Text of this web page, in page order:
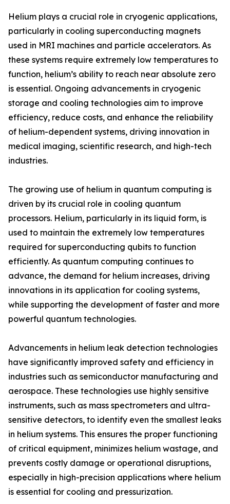
Helium plays a crucial role in cryogenic applications,
particularly in cooling superconducting magnets
used in MRI machines and particle accelerators. As
these systems require extremely low temperatures to
function, helium’s ability to reach near absolute zero
is essential. Ongoing advancements in cryogenic
storage and cooling technologies aim to improve
efficiency, reduce costs, and enhance the reliability
of helium-dependent systems, driving innovation in
medical imaging, scientific research, and high-tech
industries.
The growing use of helium in quantum computing is
driven by its crucial role in cooling quantum
processors. Helium, particularly in its liquid form, is
used to maintain the extremely low temperatures
required for superconducting qubits to function
efficiently. As quantum computing continues to
advance, the demand for helium increases, driving
innovations in its application for cooling systems,
while supporting the development of faster and more
powerful quantum technologies.
Advancements in helium leak detection technologies
have significantly improved safety and efficiency in
industries such as semiconductor manufacturing and
aerospace. These technologies use highly sensitive
instruments, such as mass spectrometers and ultra-
sensitive detectors, to identify even the smallest leaks
in helium systems. This ensures the proper functioning
of critical equipment, minimizes helium wastage, and
prevents costly damage or operational disruptions,
especially in high-precision applications where helium
is essential for cooling and pressurization.